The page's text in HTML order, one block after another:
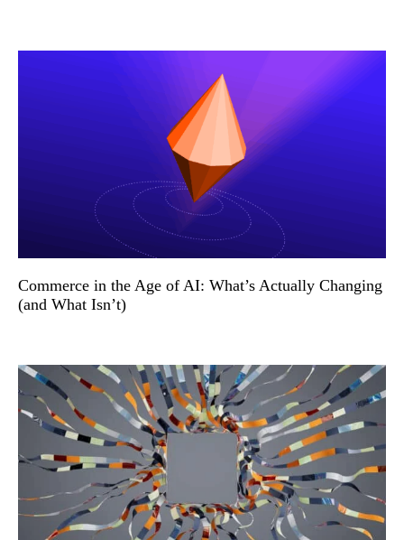
Commerce in the Age of AI: What’s Actually Changing
(and What Isn’t)